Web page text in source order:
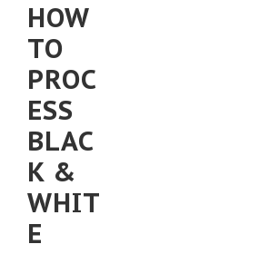
HOW
TO
PROC
ESS
BLAC
K &
WHIT
E